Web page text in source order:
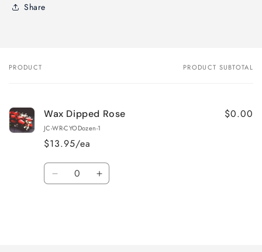
Share
Your
PRODUCT PRODUCT SUBTOTAL
Wax Dipped Rose
JC-WR-CYODozen-1
$13.95/ea
$0.00
Quantity
Decrease Increase